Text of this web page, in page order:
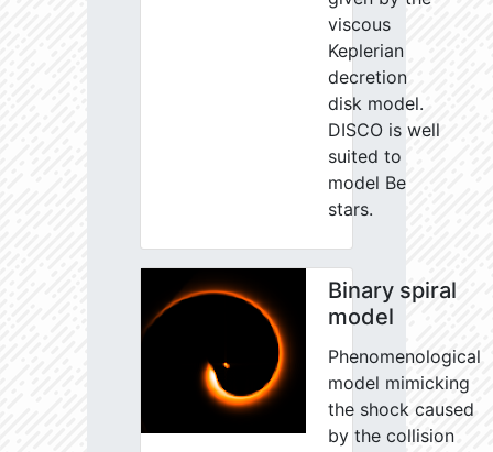
viscous
Keplerian
decretion
disk model.
DISCO is well
suited to
model Be
stars.
Binary spiral
model
Phenomenological
model mimicking
the shock caused
by the collision